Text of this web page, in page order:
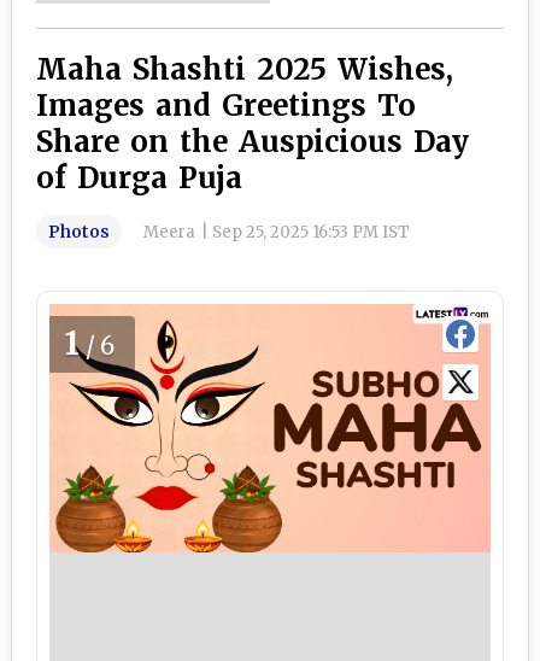
Maha Shashti 2025 Wishes,
Images and Greetings To
Share on the Auspicious Day
of Durga Puja
Photos Meera Sep 25, 2025 16:53 PM IST
1/6